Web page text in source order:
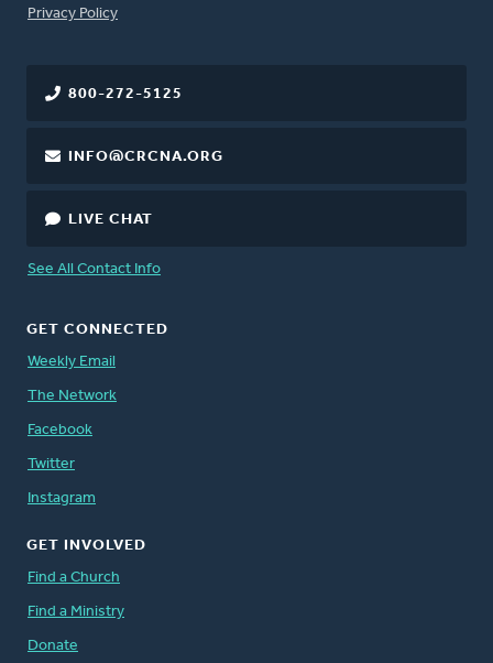
FOOTER
Privacy Policy
800-272-5125
INFO@CRCNA.ORG
LIVE CHAT
See All Contact Info
GET CONNECTED
Weekly Email
The Network
Facebook
Twitter
Instagram
GET INVOLVED
Find a Church
Find a Ministry
Donate